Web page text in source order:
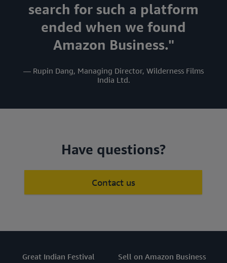
search for such a platform
ended when we found
Amazon Business."
— Rupin Dang, Managing Director, Wilderness Films
India Ltd.
Have questions?
Contact us
Great Indian Festival Sell on Amazon Business